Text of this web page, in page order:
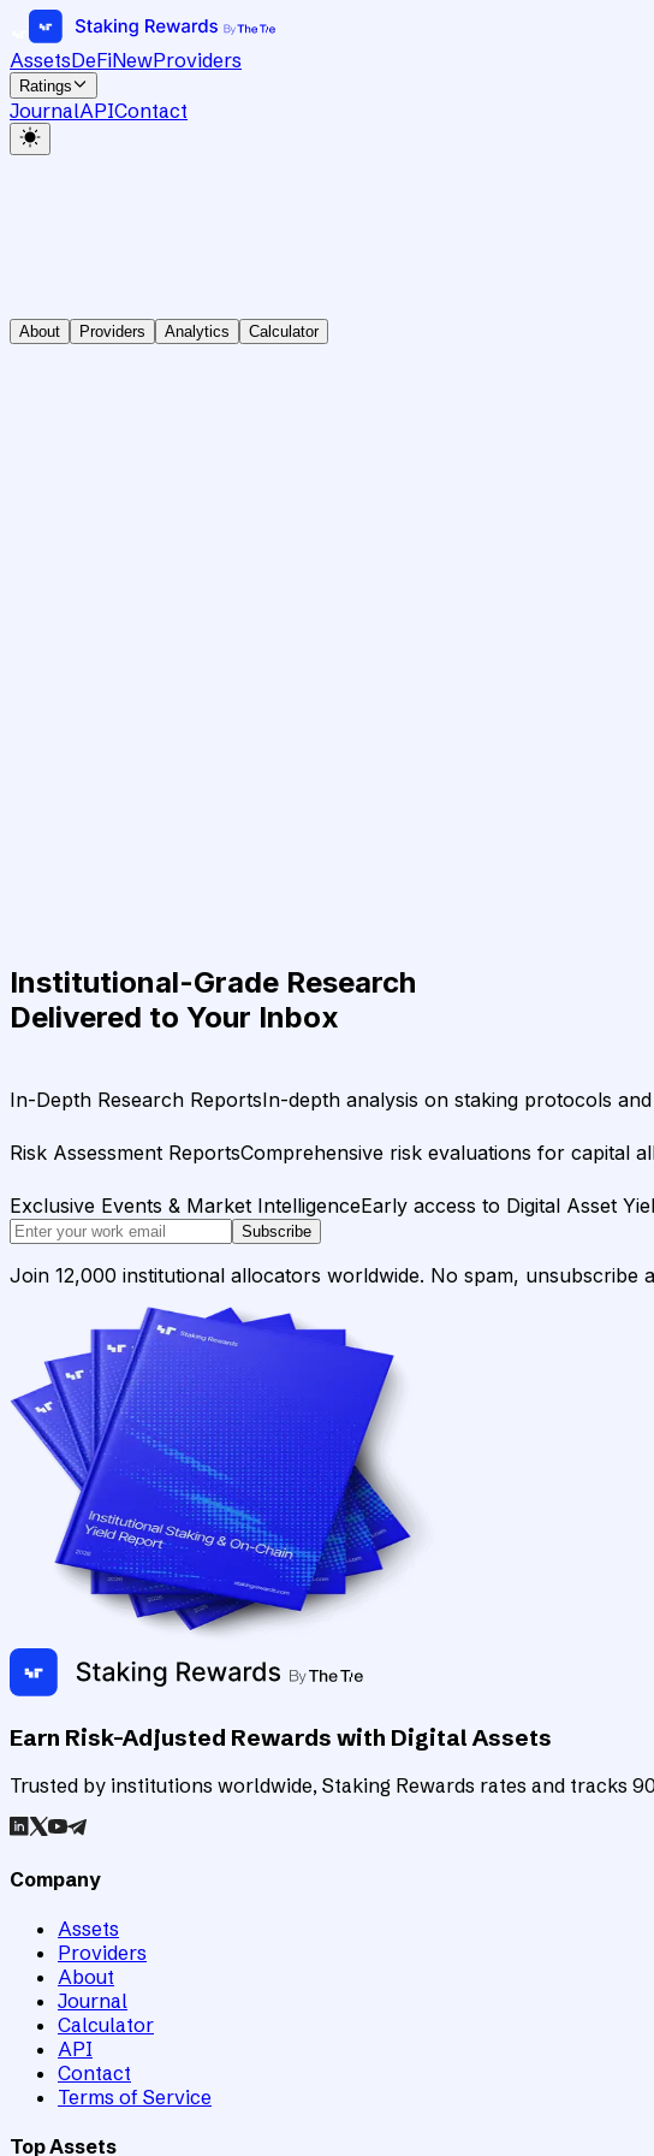
AssetsDeFiNewProviders
Ratings
JournalAPIContact
About Providers Analytics Calculator
Institutional-Grade Research
Delivered to Your Inbox
In-Depth Research ReportsIn-depth analysis on staking protocols
Risk Assessment ReportsComprehensive risk evaluations for capital
Exclusive Events & Market IntelligenceEarly access to Digital Asset
Subscribe
Join 12,000 institutional allocators worldwide. No spam, unsubscribe
Earn Risk-Adjusted Rewards with Digital Assets
Trusted by institutions worldwide, Staking Rewards rates and tracks
Company
Assets
Providers
About
Journal
Calculator
API
Contact
Terms of Service
Top Assets